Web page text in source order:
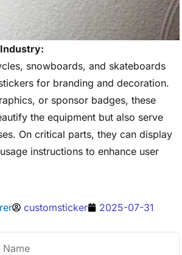
snowboards, and skateboards
for branding and decoration.
or sponsor badges, these
the equipment but also serve
On critical parts, they can display
instructions to enhance user
customsticker 2025-07-31